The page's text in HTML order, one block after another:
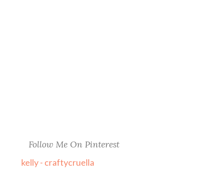
Follow Me On Pinterest
kelly - craftycruella